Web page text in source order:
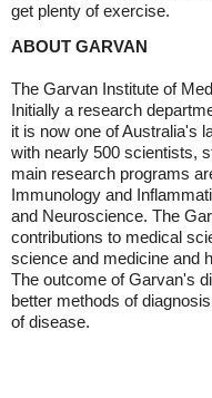
get plenty of exercise.
ABOUT GARVAN
The Garvan Institute of
Initially a research
it is now one of Australia's
with nearly 500 scientists,
main research programs
Immunology and
and Neuroscience. The
contributions to medical
science and medicine and
The outcome of Garvan's
better methods of
of disease.